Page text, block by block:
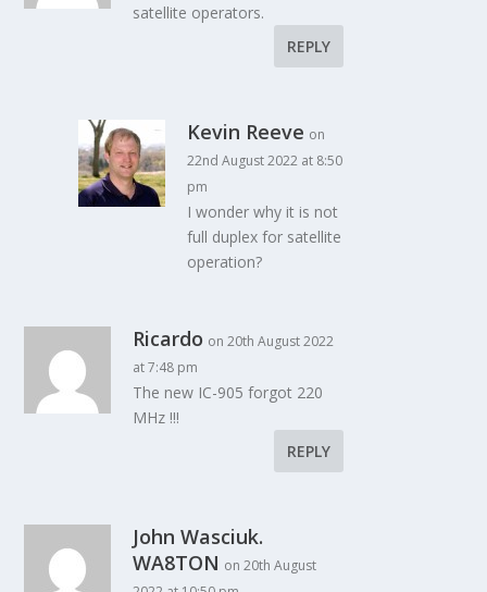
satellite operators.
REPLY
Kevin Reeve on
22nd August 2022 at 8:50
pm
I wonder why it is not
full duplex for satellite
operation?
Ricardo on 20th August 2022
at 7:48 pm
The new IC-905 forgot 220
MHz !!!
REPLY
John Wasciuk.
WA8TON on 20th August